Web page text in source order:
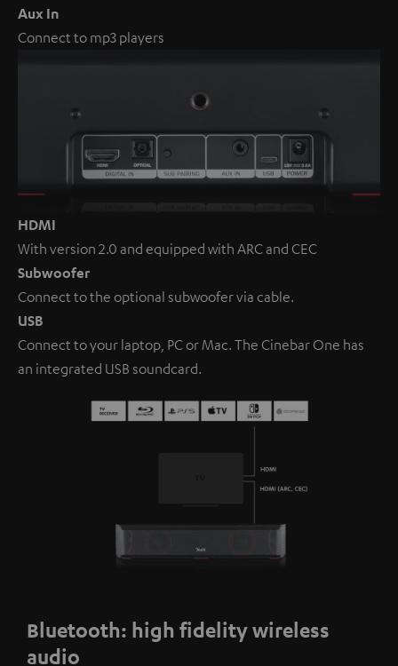
Aux In
Connect to mp3 players
HDMI
With version 2.0 and equipped with ARC and CEC
Subwoofer
Connect to the optional subwoofer via cable.
USB
Connect to your laptop, PC or Mac. The Cinebar One has
an integrated USB soundcard.
Bluetooth: high fidelity wireless
audio